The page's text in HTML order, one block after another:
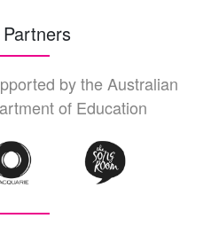
by the Australian
of Education